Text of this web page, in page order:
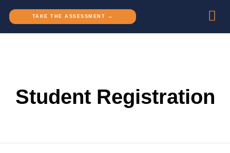
TAKE THE ASSESSMENT →
Student Registration